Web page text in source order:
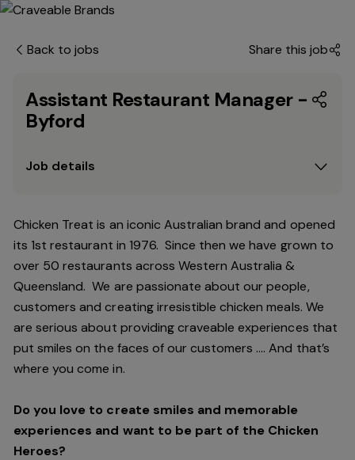
Back to jobs Share this job
Assistant Restaurant Manager -
Byford
Job details
Chicken Treat is an iconic Australian brand and opened
its 1st restaurant in 1976. Since then we have grown to
over 50 restaurants across Western Australia &
Queensland. We are passionate about our people,
customers and creating irresistible chicken meals. We
are serious about providing craveable experiences that
put smiles on the faces of our customers …. And that’s
where you come in.
Do you love to create smiles and memorable
experiences and want to be part of the Chicken
Heroes?